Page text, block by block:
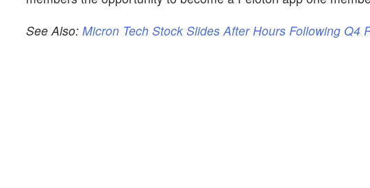
See Also: Micron Tech Stock Slides After Hours Following Q4